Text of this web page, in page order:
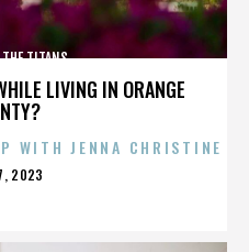
LIVING IN ORANGE
THE TITANS
WITH JENNA CHRISTINE
2023